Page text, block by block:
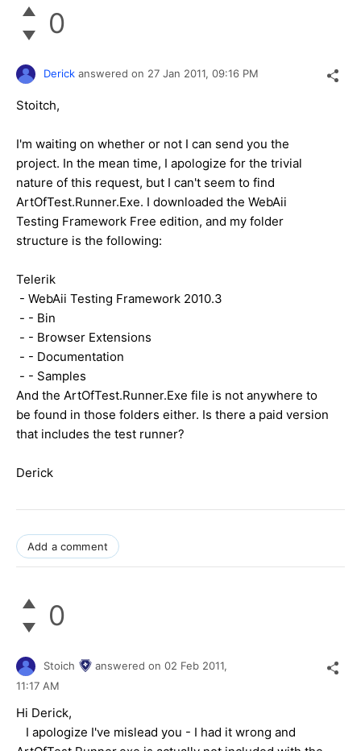
0
Derick answered on 27 Jan 2011, 09:16 PM
Stoitch,
I'm waiting on whether or not I can send you the
project. In the mean time, I apologize for the trivial
nature of this request, but I can't seem to find
ArtOfTest.Runner.Exe. I downloaded the WebAii
Testing Framework Free edition, and my folder
structure is the following:
Telerik
- WebAii Testing Framework 2010.3
- - Bin
- - Browser Extensions
- - Documentation
- - Samples
And the ArtOfTest.Runner.Exe file is not anywhere to
be found in those folders either. Is there a paid version
that includes the test runner?
Derick
Add a comment
0
Stoich answered on 02 Feb 2011,
11:17 AM
Hi Derick,
I apologize I've mislead you - I had it wrong and